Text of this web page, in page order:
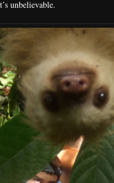
unbelievable.